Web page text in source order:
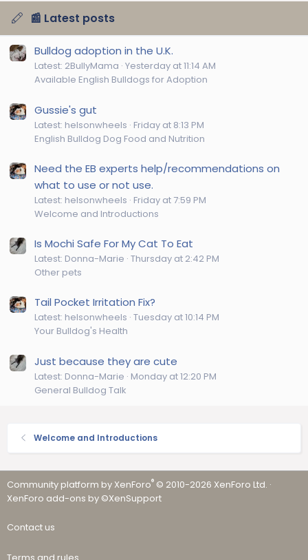
📰 Latest posts
Bulldog adoption in the U.K.
Latest: 2BullyMama Yesterday at 11:14 AM
Available English Bulldogs for Adoption
Gussie's gut
Latest: helsonwheels Friday at 8:13 PM
English Bulldog Dog Food and Nutrition
Need the EB experts help/recommendations on
what to use or not use.
Latest: helsonwheels Friday at 7:59 PM
Welcome and Introductions
Is Mochi Safe For My Cat To Eat
Latest: Donna-Marie Thursday at 2:42 PM
Other pets
Tail Pocket Irritation Fix?
Latest: helsonwheels Tuesday at 10:14 PM
Your Bulldog's Health
Just because they are cute
Latest: Donna-Marie Monday at 12:20 PM
General Bulldog Talk
Welcome and Introductions
Community platform by XenForo® © 2010-2026 XenForo Ltd. ·
XenForo add-ons by ©XenSupport
Contact us